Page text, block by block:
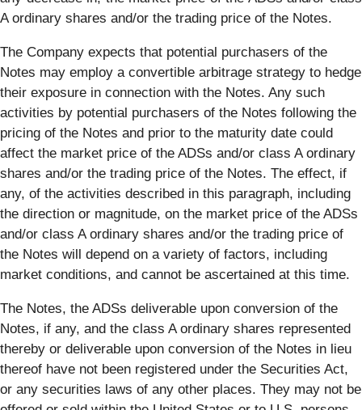
A ordinary shares and/or the trading price of the Notes.
The Company expects that potential purchasers of the
Notes may employ a convertible arbitrage strategy to hedge
their exposure in connection with the Notes. Any such
activities by potential purchasers of the Notes following the
pricing of the Notes and prior to the maturity date could
affect the market price of the ADSs and/or class A ordinary
shares and/or the trading price of the Notes. The effect, if
any, of the activities described in this paragraph, including
the direction or magnitude, on the market price of the ADSs
and/or class A ordinary shares and/or the trading price of
the Notes will depend on a variety of factors, including
market conditions, and cannot be ascertained at this time.
The Notes, the ADSs deliverable upon conversion of the
Notes, if any, and the class A ordinary shares represented
thereby or deliverable upon conversion of the Notes in lieu
thereof have not been registered under the Securities Act,
or any securities laws of any other places. They may not be